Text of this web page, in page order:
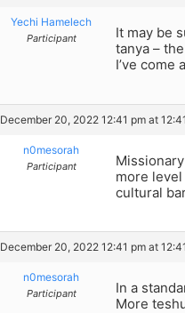
Yechi Hamelech
Participant
It may be
tanya –
I’ve
December 20, 2022 12:41 pm at
n0mesorah
Participant
more
cultural
December 20, 2022 12:41 pm at
n0mesorah
Participant
In a
More